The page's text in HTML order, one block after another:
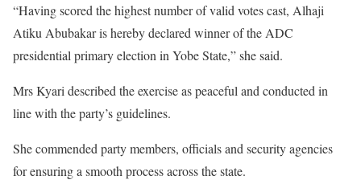
“Having scored the highest number of valid votes cast, Alhaji
Atiku Abubakar is hereby declared winner of the ADC
presidential primary election in Yobe State,” she said.
Mrs Kyari described the exercise as peaceful and conducted in
line with the party’s guidelines.
She commended party members, officials and security agencies
for ensuring a smooth process across the state.